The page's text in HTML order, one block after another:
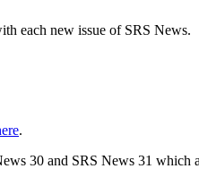
each new issue of SRS News.
.
30 and SRS News 31 which